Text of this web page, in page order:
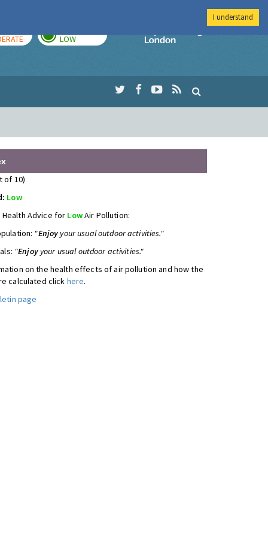
LOW
Imperial College
of 10)
Low
Advice for LowAir Pollution:
"Enjoy your usual outdoor activities."
"Enjoyyour usual outdoor activities."
on the health effects of air pollution and how the
calculated click here.
page
I understand